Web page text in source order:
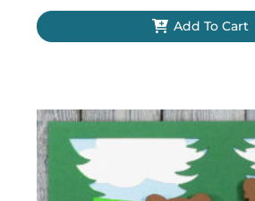
Add To Cart